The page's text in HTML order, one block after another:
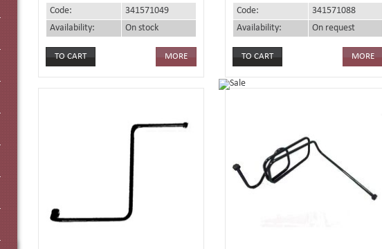
Code:
341571049
Availability:
On stock
MORE
Code:
341571088
Availability:
On request
MORE